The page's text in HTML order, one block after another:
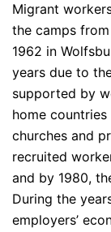
Migrant
the camps
1962 in
years due to
supported by
home
churches and
recruited
and by 1980,
During the
employers’